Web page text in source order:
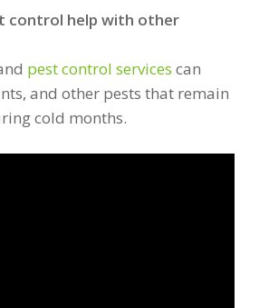
control help with other
pest control services can
and other pests that remain
cold months.